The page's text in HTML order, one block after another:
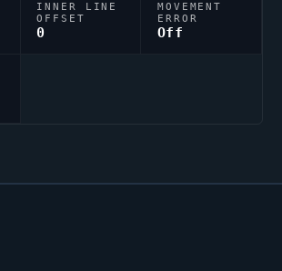
INNER LINE
OFFSET
0
MOVEMENT
ERROR
Off